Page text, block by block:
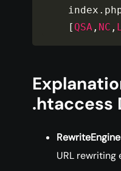
index .
[ QSA , NC ,
.htaccess
URL rewriting